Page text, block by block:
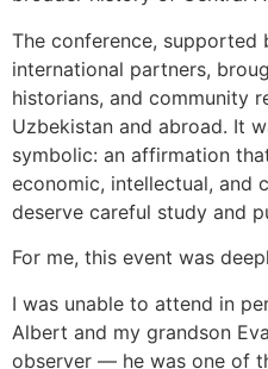
The conference, supported
international partners,
historians, and community
Uzbekistan and abroad. It
symbolic: an affirmation
economic, intellectual, and
deserve careful study and
For me, this event was
I was unable to attend in
Albert and my grandson
observer — he was one of